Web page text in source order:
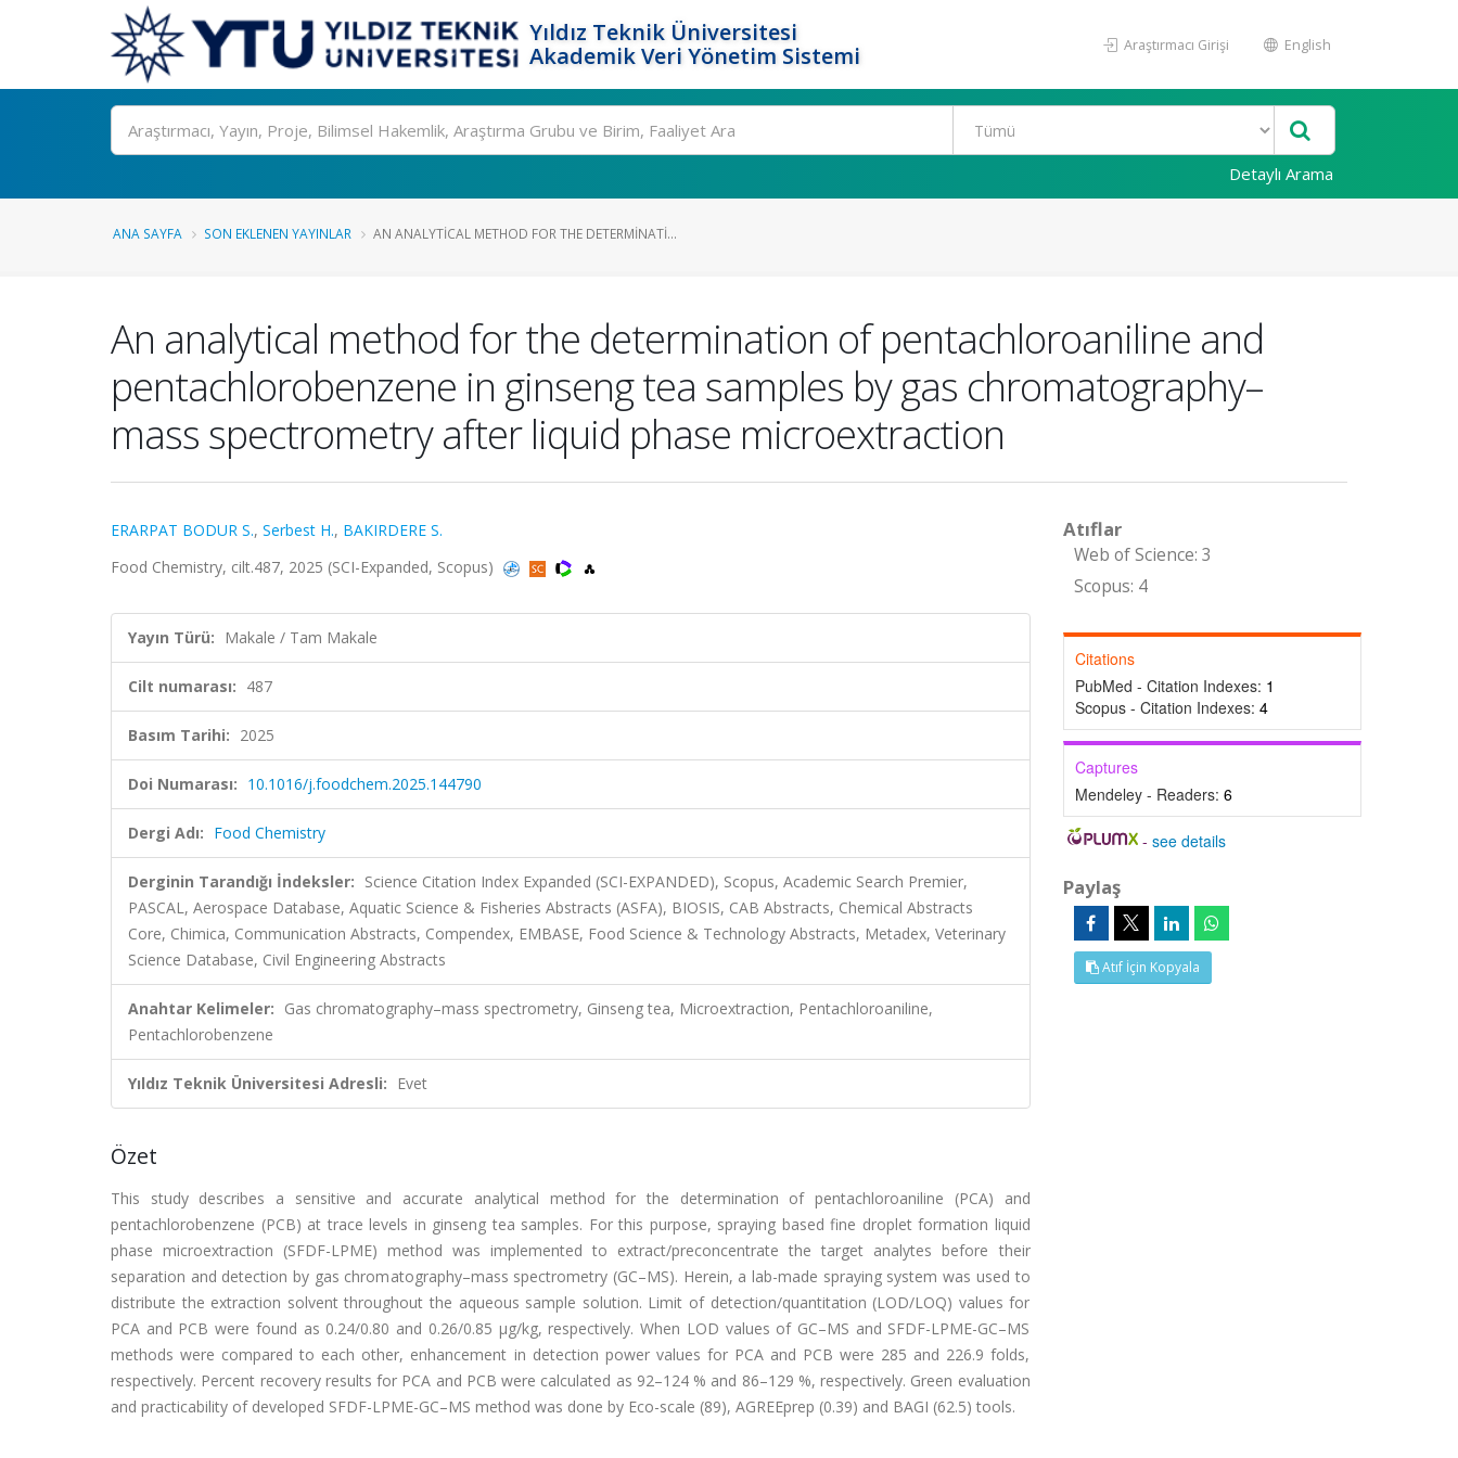
Yıldız Teknik Üniversitesi
Akademik Veri Yönetim Sistemi
Araştırmacı Girişi English
Ara
Detaylı Arama
ANA SAYFA SON EKLENEN YAYINLAR AN ANALYTICAL METHOD FOR THE DETERMINATI...
An analytical method for the determination of pentachloroaniline and
pentachlorobenzene in ginseng tea samples by gas chromatography–
mass spectrometry after liquid phase microextraction
ERARPAT BODUR S., Serbest H., BAKIRDERE S.
Food Chemistry, cilt.487, 2025 (SCI-Expanded, Scopus)
Yayın Türü: Makale / Tam Makale
Cilt numarası: 487
Basım Tarihi: 2025
Doi Numarası: 10.1016/j.foodchem.2025.144790
Dergi Adı: Food Chemistry
Derginin Tarandığı İndeksler: Science Citation Index Expanded (SCI-EXPANDED), Scopus, Academic Search Premier,
PASCAL, Aerospace Database, Aquatic Science & Fisheries Abstracts (ASFA), BIOSIS, CAB Abstracts, Chemical Abstracts
Core, Chimica, Communication Abstracts, Compendex, EMBASE, Food Science & Technology Abstracts, Metadex, Veterinary
Science Database, Civil Engineering Abstracts
Anahtar Kelimeler: Gas chromatography–mass spectrometry, Ginseng tea, Microextraction, Pentachloroaniline,
Pentachlorobenzene
Yıldız Teknik Üniversitesi Adresli: Evet
Özet
This study describes a sensitive and accurate analytical method for the determination of pentachloroaniline (PCA) and
pentachlorobenzene (PCB) at trace levels in ginseng tea samples. For this purpose, spraying based fine droplet formation liquid
phase microextraction (SFDF-LPME) method was implemented to extract/preconcentrate the target analytes before their
separation and detection by gas chromatography–mass spectrometry (GC–MS). Herein, a lab-made spraying system was used to
distribute the extraction solvent throughout the aqueous sample solution. Limit of detection/quantitation (LOD/LOQ) values for
PCA and PCB were found as 0.24/0.80 and 0.26/0.85 μg/kg, respectively. When LOD values of GC–MS and SFDF-LPME-GC–MS
methods were compared to each other, enhancement in detection power values for PCA and PCB were 285 and 226.9 folds,
respectively. Percent recovery results for PCA and PCB were calculated as 92–124 % and 86–129 %, respectively. Green evaluation
and practicability of developed SFDF-LPME-GC–MS method was done by Eco-scale (89), AGREEprep (0.39) and BAGI (62.5) tools.
Atıflar
Web of Science: 3
Scopus: 4
Citations
PubMed - Citation Indexes: 1
Scopus - Citation Indexes: 4
Captures
Mendeley - Readers: 6
-see details
Paylaş
Atıf İçin Kopyala